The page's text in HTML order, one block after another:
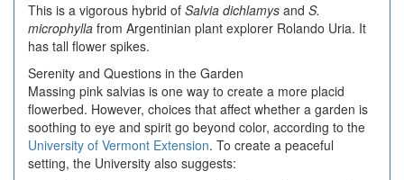
This is a vigorous hybrid of Salvia dichlamys and S.
microphylla from Argentinian plant explorer Rolando Uria. It
has tall flower spikes.
Serenity and Questions in the Garden
Massing pink salvias is one way to create a more placid
flowerbed. However, choices that affect whether a garden is
soothing to eye and spirit go beyond color, according to the
University of Vermont Extension. To create a peaceful
setting, the University also suggests: